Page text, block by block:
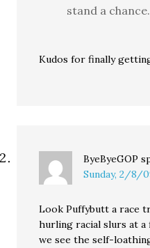
stand a chance.
Kudos for finally
ByeByeGOP
Sunday, 2/8/
Look Puffybutt a race
hurling racial slurs at a
we see the self-